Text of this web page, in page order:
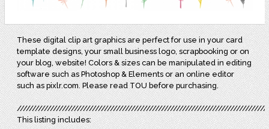
These digital clip art graphics are perfect for use in your card
template designs, your small business logo, scrapbooking or on
your blog, website! Colors & sizes can be manipulated in editing
software such as Photoshop & Elements or an online editor
such as pixlr.com. Please read TOU before purchasing.
This listing includes: